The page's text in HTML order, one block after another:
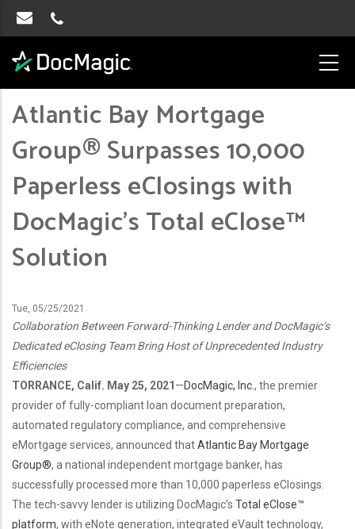
Atlantic Bay Mortgage
Group® Surpasses 10,000
Paperless eClosings with
DocMagic’s Total eClose™
Solution
Tue, 05/25/2021
Collaboration Between Forward-Thinking Lender and DocMagic’s
Dedicated eClosing Team Bring Host of Unprecedented Industry
Efficiencies
TORRANCE, Calif. May 25, 2021 —DocMagic, Inc., the premier
provider of fully-compliant loan document preparation,
automated regulatory compliance, and comprehensive
eMortgage services, announced thatAtlantic Bay Mortgage
Group®, a national independent mortgage banker, has
successfully processed more than 10,000 paperless eClosings.
The tech-savvy lender is utilizing DocMagic’s Total eClose™
platform, with eNote generation, integrated eVault technology,